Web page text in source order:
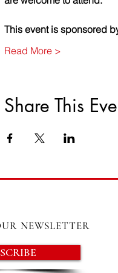
This event is sponsored
Read More >
Share This
NEWSLETTER